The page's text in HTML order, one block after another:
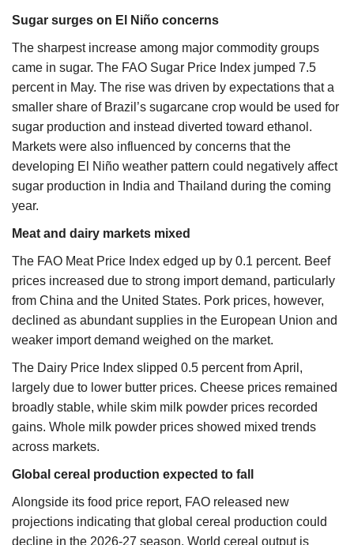
Sugar surges on El Niño concerns
The sharpest increase among major commodity groups
came in sugar. The FAO Sugar Price Index jumped 7.5
percent in May. The rise was driven by expectations that a
smaller share of Brazil’s sugarcane crop would be used for
sugar production and instead diverted toward ethanol.
Markets were also influenced by concerns that the
developing El Niño weather pattern could negatively affect
sugar production in India and Thailand during the coming
year.
Meat and dairy markets mixed
The FAO Meat Price Index edged up by 0.1 percent. Beef
prices increased due to strong import demand, particularly
from China and the United States. Pork prices, however,
declined as abundant supplies in the European Union and
weaker import demand weighed on the market.
The Dairy Price Index slipped 0.5 percent from April,
largely due to lower butter prices. Cheese prices remained
broadly stable, while skim milk powder prices recorded
gains. Whole milk powder prices showed mixed trends
across markets.
Global cereal production expected to fall
Alongside its food price report, FAO released new
projections indicating that global cereal production could
decline in the 2026-27 season. World cereal output is